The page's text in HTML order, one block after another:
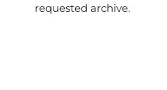
requested archive.